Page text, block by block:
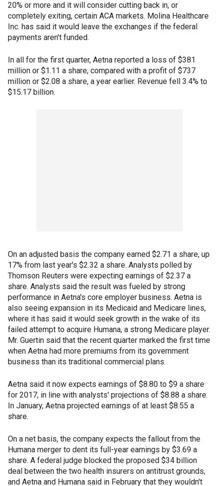
20% or more and it will consider cutting back in, or
completely exiting, certain ACA markets. Molina Healthcare
Inc. has said it would leave the exchanges if the federal
payments aren't funded.
In all for the first quarter, Aetna reported a loss of $381
million or $1.11 a share, compared with a profit of $737
million or $2.08 a share, a year earlier. Revenue fell 3.4% to
$15.17 billion.
On an adjusted basis the company earned $2.71 a share, up
17% from last year's $2.32 a share. Analysts polled by
Thomson Reuters were expecting earnings of $2.37 a
share. Analysts said the result was fueled by strong
performance in Aetna's core employer business. Aetna is
also seeing expansion in its Medicaid and Medicare lines,
where it has said it would seek growth in the wake of its
failed attempt to acquire Humana, a strong Medicare player.
Mr. Guertin said that the recent quarter marked the first time
when Aetna had more premiums from its government
business than its traditional commercial plans.
Aetna said it now expects earnings of $8.80 to $9 a share
for 2017, in line with analysts' projections of $8.88 a share.
In January, Aetna projected earnings of at least $8.55 a
share.
On a net basis, the company expects the fallout from the
Humana merger to dent its full-year earnings by $3.69 a
share. A federal judge blocked the proposed $34 billion
deal between the two health insurers on antitrust grounds,
and Aetna and Humana said in February that they wouldn't